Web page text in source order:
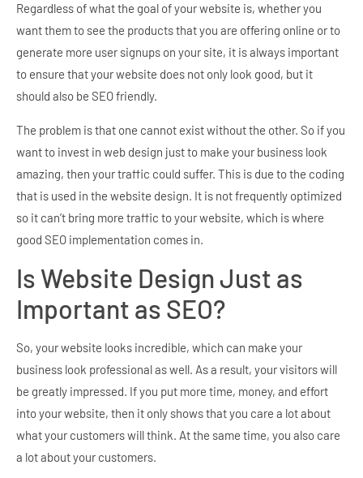
Regardless of what the goal of your website is, whether you
want them to see the products that you are offering online or to
generate more user signups on your site, it is always important
to ensure that your website does not only look good, but it
should also be SEO friendly.
The problem is that one cannot exist without the other. So if you
want to invest in web design just to make your business look
amazing, then your traffic could suffer. This is due to the coding
that is used in the website design. It is not frequently optimized
so it can’t bring more traffic to your website, which is where
good SEO implementation comes in.
Is Website Design Just as
Important as SEO?
So, your website looks incredible, which can make your
business look professional as well. As a result, your visitors will
be greatly impressed. If you put more time, money, and effort
into your website, then it only shows that you care a lot about
what your customers will think. At the same time, you also care
a lot about your customers.